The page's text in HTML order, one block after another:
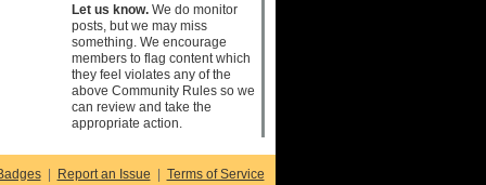
Let us know.We do monitor
posts, but we may miss
something. We encourage
members to flag content which
they feel violates any of the
above Community Rules so we
can review and take the
appropriate action.
| Report an Issue | Terms of Service